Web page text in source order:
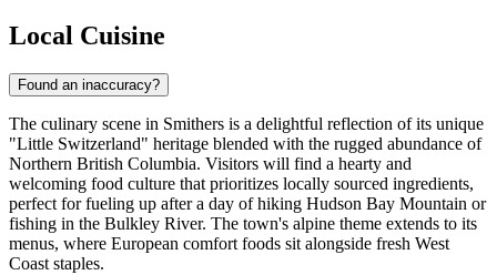
Local Cuisine
Found an inaccuracy?
The culinary scene in Smithers is a delightful reflection of its unique
"Little Switzerland" heritage blended with the rugged abundance of
Northern British Columbia. Visitors will find a hearty and
welcoming food culture that prioritizes locally sourced ingredients,
perfect for fueling up after a day of hiking Hudson Bay Mountain or
fishing in the Bulkley River. The town's alpine theme extends to its
menus, where European comfort foods sit alongside fresh West
Coast staples.